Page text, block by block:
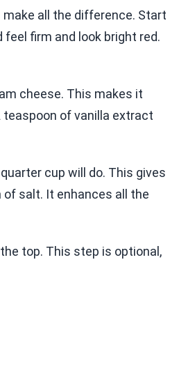
all the difference. Start
firm and look bright red.
cheese. This makes it
teaspoon of vanilla extract
cup will do. This gives
of salt. It enhances all the
top. This step is optional,